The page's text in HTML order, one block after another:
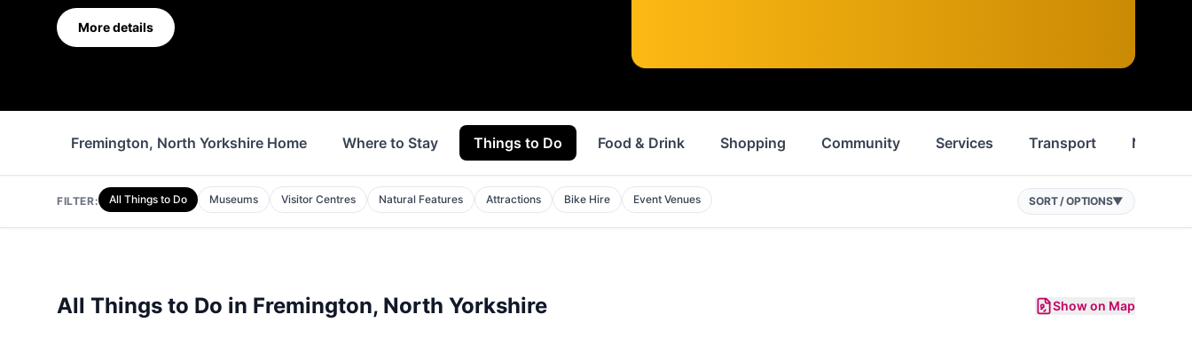
More details
Fremington, North Yorkshire Home Where to Stay Things to Do Food & Drink Shopping Community Services Transport News
FILTER: All Things to Do Museums Visitor Centres Natural Features Attractions Bike Hire Event Venues SORT / OPTIONS▼
All Things to Do in Fremington, North Yorkshire Show on Map